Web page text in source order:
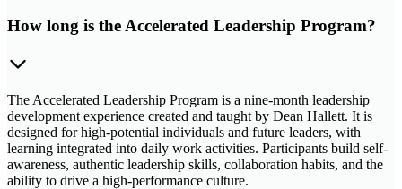
How long is the Accelerated Leadership Program?
The Accelerated Leadership Program is a nine-month leadership
development experience created and taught by Dean Hallett. It is
designed for high-potential individuals and future leaders, with
learning integrated into daily work activities. Participants build self-
awareness, authentic leadership skills, collaboration habits, and the
ability to drive a high-performance culture.